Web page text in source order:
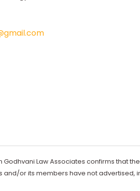
Law Associates confirms that
and/or its members have not advertised,